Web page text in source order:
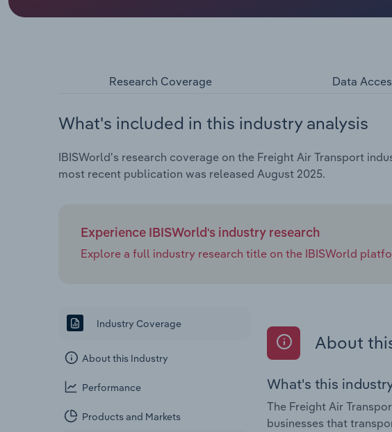
Research Coverage Data
What's included in this industry analysis
IBISWorld's research coverage on the Freight Air Transport
most recent publication was released August 2025.
Experience IBISWorld's industry research
Explore a full industry research title on the IBISWorld
Industry Coverage
About this Industry
Performance
Products and Markets
About
What's this
The Freight Air
businesses that